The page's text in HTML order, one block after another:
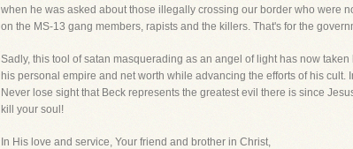
when he was asked about those illegally crossing our border who were
on the MS-13 gang members, rapists and the killers. That's for the
Sadly, this tool of satan masquerading as an angel of light has now
his personal empire and net worth while advancing the efforts of his
Never lose sight that Beck represents the greatest evil there is since
kill your soul!
In His love and service, Your friend and brother in Christ,